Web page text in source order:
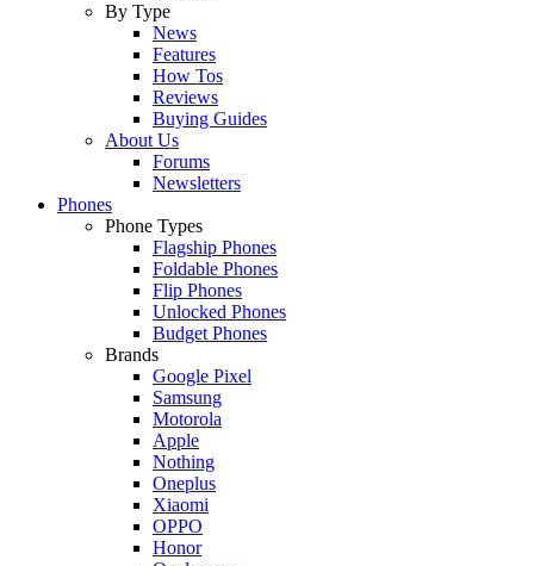
By Type
News
Features
How Tos
Reviews
Buying Guides
About Us
Forums
Newsletters
Phones
Phone Types
Flagship Phones
Foldable Phones
Flip Phones
Unlocked Phones
Budget Phones
Brands
Google Pixel
Samsung
Motorola
Apple
Nothing
Oneplus
Xiaomi
OPPO
Honor